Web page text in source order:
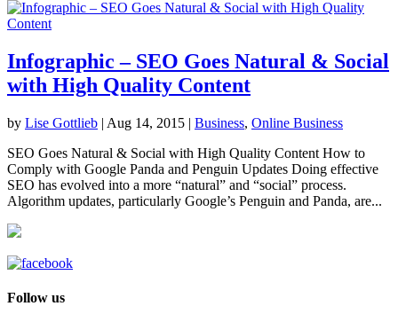
Infographic – SEO Goes Natural & Social
with High Quality Content
by Lise Gottlieb | Aug 14, 2015 | Business, Online Business
SEO Goes Natural & Social with High Quality Content How to
Comply with Google Panda and Penguin Updates Doing effective
SEO has evolved into a more “natural” and “social” process.
Algorithm updates, particularly Google’s Penguin and Panda, are...
Follow us